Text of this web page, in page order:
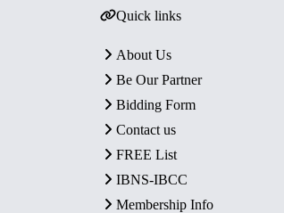
Quick links
About Us
Be Our Partner
Bidding Form
Contact us
FREE List
IBNS-IBCC
Membership Info